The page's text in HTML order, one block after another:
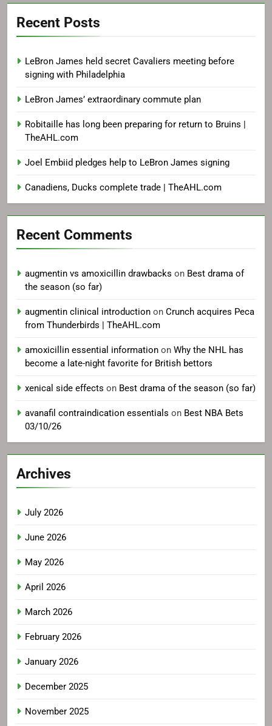
Recent Posts
LeBron James held secret Cavaliers meeting before
signing with Philadelphia
LeBron James’ extraordinary commute plan
Robitaille has long been preparing for return to Bruins |
TheAHL.com
Joel Embiid pledges help to LeBron James signing
Canadiens, Ducks complete trade | TheAHL.com
Recent Comments
augmentin vs amoxicillin drawbacks on Best drama of
the season (so far)
augmentin clinical introduction on Crunch acquires Peca
from Thunderbirds | TheAHL.com
amoxicillin essential information on Why the NHL has
become a late-night favorite for British bettors
xenical side effects on Best drama of the season (so far)
avanafil contraindication essentials on Best NBA Bets
03/10/26
Archives
July 2026
June 2026
May 2026
April 2026
March 2026
February 2026
January 2026
December 2025
November 2025